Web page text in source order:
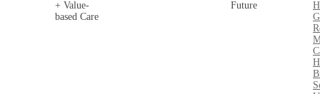
+ Value-
based Care
Future